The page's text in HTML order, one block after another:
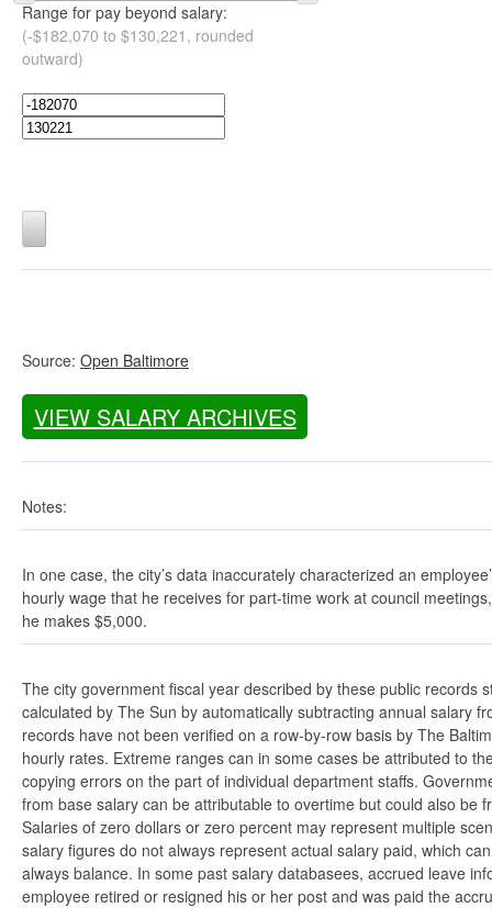
Range for pay beyond salary:
(-$182,070 to $130,221, rounded
outward)
Source: Open Baltimore
VIEW SALARY ARCHIVES
Notes:
In one case, the city’s data inaccurately characterized an
hourly wage that he receives for part-time work at council
he makes $5,000.
The city government fiscal year described by these public
calculated by The Sun by automatically subtracting annual salary
records have not been verified on a row-by-row basis by The
hourly rates. Extreme ranges can in some cases be attributed to
copying errors on the part of individual department staffs.
from base salary can be attributable to overtime but could also be
Salaries of zero dollars or zero percent may represent multiple
salary figures do not always represent actual salary paid, which
always balance. In some past salary databasees, accrued leave
employee retired or resigned his or her post and was paid the